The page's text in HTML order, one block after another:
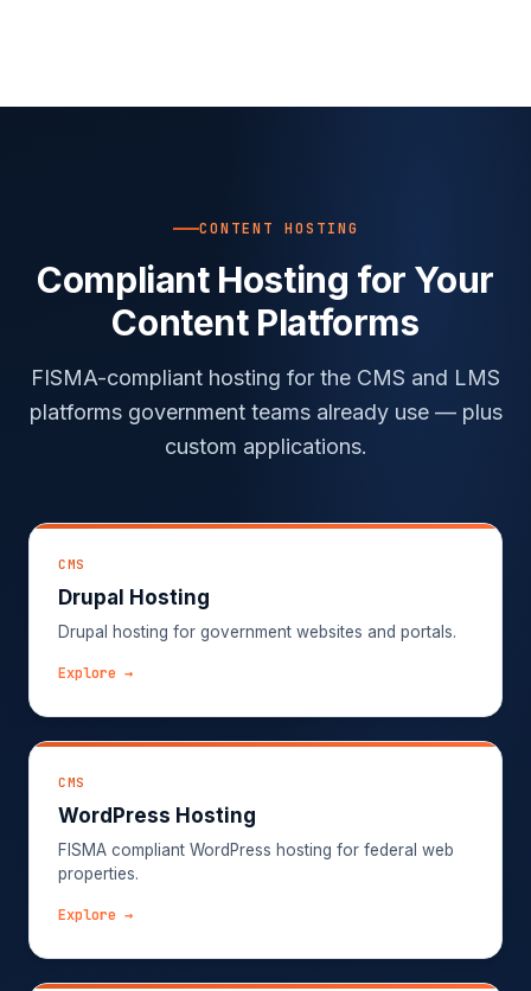
CONTENT HOSTING
Compliant Hosting for Your
Content Platforms
FISMA-compliant hosting for the CMS and LMS
platforms government teams already use — plus
custom applications.
CMS
Drupal Hosting
Drupal hosting for government websites and portals.
Explore →
CMS
WordPress Hosting
FISMA compliant WordPress hosting for federal web
properties.
Explore →